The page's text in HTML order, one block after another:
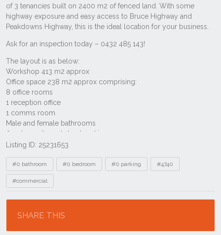
Listing ID: 25231653
Tags
#0 bathroom #0 bedroom #0 parking #4740
#commercial
SHARE THIS